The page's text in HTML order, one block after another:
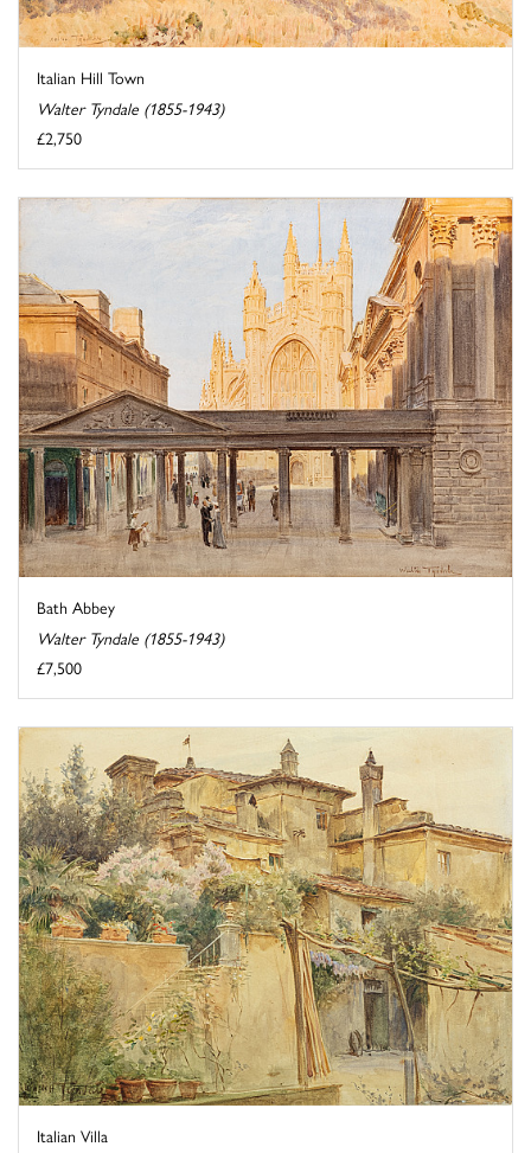
Italian Hill Town
Walter Tyndale (1855-1943)
£2,750
Bath Abbey
Walter Tyndale (1855-1943)
£7,500
Italian Villa